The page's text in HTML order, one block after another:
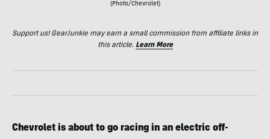
(Photo/Chevrolet)
Support us! GearJunkie may earn a small commission from affiliate links in
this article. Learn More
Chevrolet is about to go racing in an electric off-